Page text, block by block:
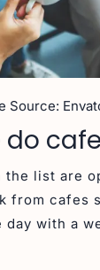
Source:
do
list are
from cafes
day with a